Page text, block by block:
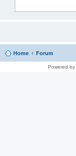
Home Forum
Powered by